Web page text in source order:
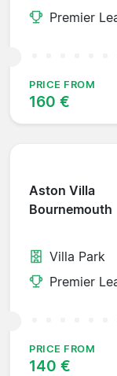
Premier
PRICE FROM
160 €
Aston Villa
Bournemouth
Villa Park
Premier
PRICE FROM
140 €